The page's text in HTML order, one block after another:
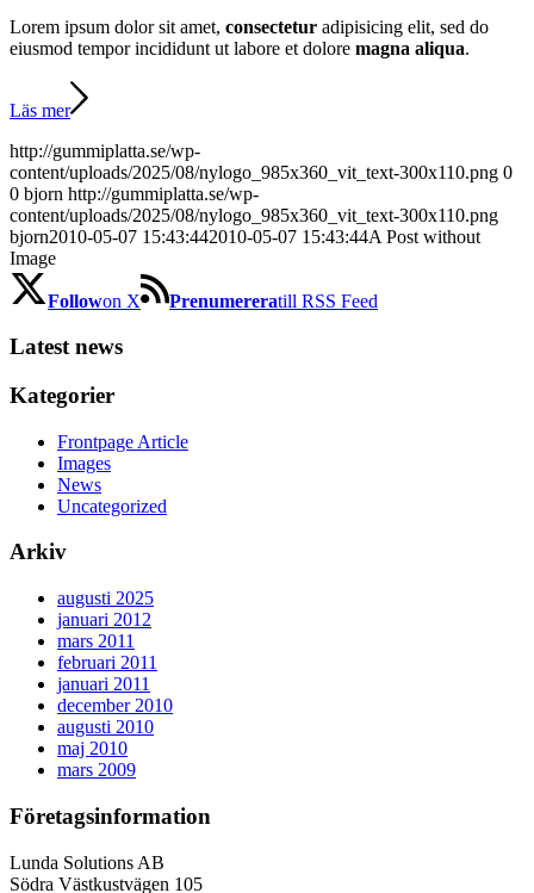
Lorem ipsum dolor sit amet, consectetur adipisicing elit, sed do
eiusmod tempor incididunt ut labore et dolore magna aliqua.
Läs mer
http://gummiplatta.se/wp-
content/uploads/2025/08/nylogo_985x360_vit_text-300x110.png 0
0 bjorn http://gummiplatta.se/wp-
content/uploads/2025/08/nylogo_985x360_vit_text-300x110.png
bjorn2010-05-07 15:43:442010-05-07 15:43:44A Post without
Image
Followon X Prenumereratill RSS Feed
Latest news
Kategorier
Frontpage Article
Images
News
Uncategorized
Arkiv
augusti 2025
januari 2012
mars 2011
februari 2011
januari 2011
december 2010
augusti 2010
maj 2010
mars 2009
Företagsinformation
Lunda Solutions AB
Södra Västkustvägen 105